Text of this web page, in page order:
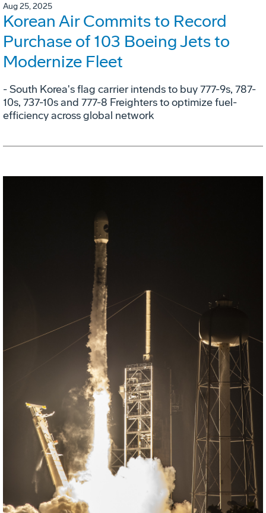
Aug 25, 2025
Korean Air Commits to Record
Purchase of 103 Boeing Jets to
Modernize Fleet
- South Korea's flag carrier intends to buy 777-9s, 787-
10s, 737-10s and 777-8 Freighters to optimize fuel-
efficiency across global network